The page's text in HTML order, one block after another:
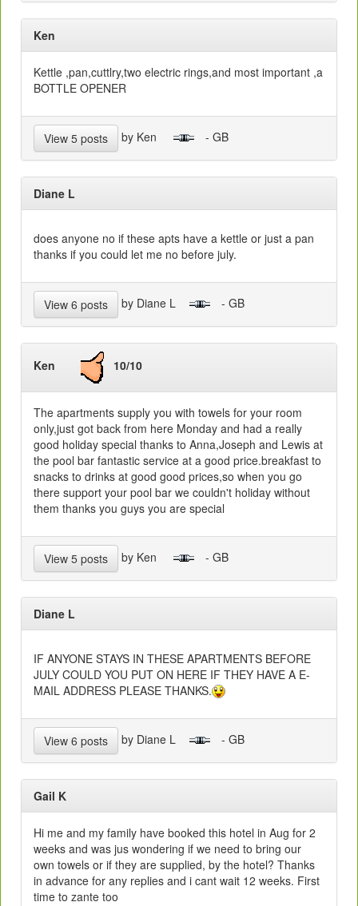
Ken
Kettle ,pan,cuttlry,two electric rings,and most important ,a
BOTTLE OPENER
View 5 posts by Ken - GB
Diane L
does anyone no if these apts have a kettle or just a pan
thanks if you could let me no before july.
View 6 posts by Diane L - GB
Ken 10/10
The apartments supply you with towels for your room
only,just got back from here Monday and had a really
good holiday special thanks to Anna,Joseph and Lewis at
the pool bar fantastic service at a good price.breakfast to
snacks to drinks at good good prices,so when you go
there support your pool bar we couldn't holiday without
them thanks you guys you are special
View 5 posts by Ken - GB
Diane L
IF ANYONE STAYS IN THESE APARTMENTS BEFORE
JULY COULD YOU PUT ON HERE IF THEY HAVE A E-
MAIL ADDRESS PLEASE THANKS.
View 6 posts by Diane L - GB
Gail K
Hi me and my family have booked this hotel in Aug for 2
weeks and was jus wondering if we need to bring our
own towels or if they are supplied, by the hotel? Thanks
in advance for any replies and i cant wait 12 weeks. First
time to zante too